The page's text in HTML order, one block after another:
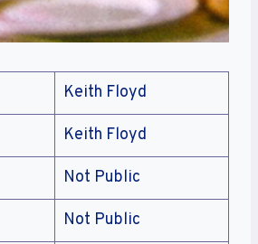
Keith Floyd
Keith Floyd
Not Public
Not Public